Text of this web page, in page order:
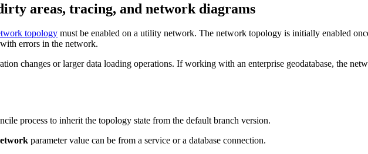
areas, tracing, and network diagrams
topology must be enabled on a utility network. The network topology is initially enabled
errors in the network.
changes or larger data loading operations. If working with an enterprise geodatabase, the
process to inherit the topology state from the default branch version.
parameter value can be from a service or a database connection.